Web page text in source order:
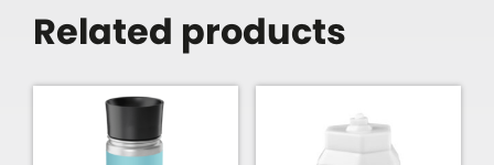
Related products